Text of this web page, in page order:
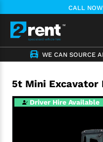
CALL
WE CAN SOURCE
5t Mini Excavator
Driver Hire Available